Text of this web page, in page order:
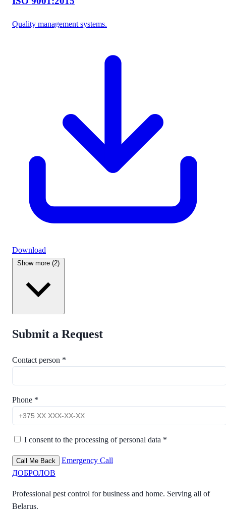
Quality management systems.
Download
Show more (2)
Submit a Request
Contact person *
Phone *
I consent to the processing of personal data *
Call Me Back
Emergency Call
ДОБРОЛОВ
Professional pest control for business and home. Serving all of
Belarus.